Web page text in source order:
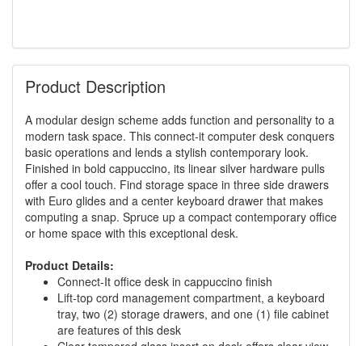
Product Description
A modular design scheme adds function and personality to a
modern task space. This connect-it computer desk conquers
basic operations and lends a stylish contemporary look.
Finished in bold cappuccino, its linear silver hardware pulls
offer a cool touch. Find storage space in three side drawers
with Euro glides and a center keyboard drawer that makes
computing a snap. Spruce up a compact contemporary office
or home space with this exceptional desk.
Product Details:
Connect-It office desk in cappuccino finish
Lift-top cord management compartment, a keyboard
tray, two (2) storage drawers, and one (1) file cabinet
are features of this desk